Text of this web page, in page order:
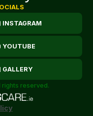
INSTAGRAM
YOUTUBE
GALLERY
rights reserved.